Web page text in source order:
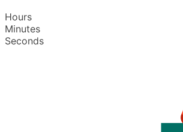
Hours
Minutes
Seconds